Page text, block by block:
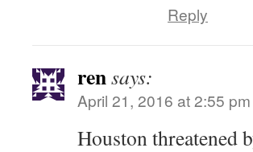
Reply
rensays:
April 21, 2016 at 2:55 pm
Houston threatened